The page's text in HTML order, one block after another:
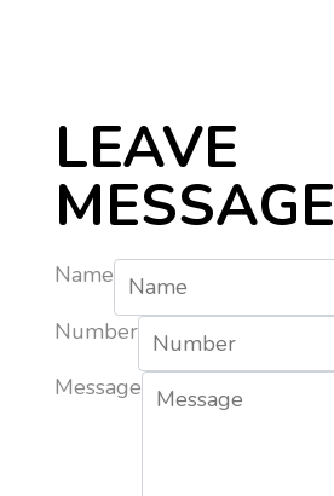
LEAVE
MESSAGE
Name
Number
Message